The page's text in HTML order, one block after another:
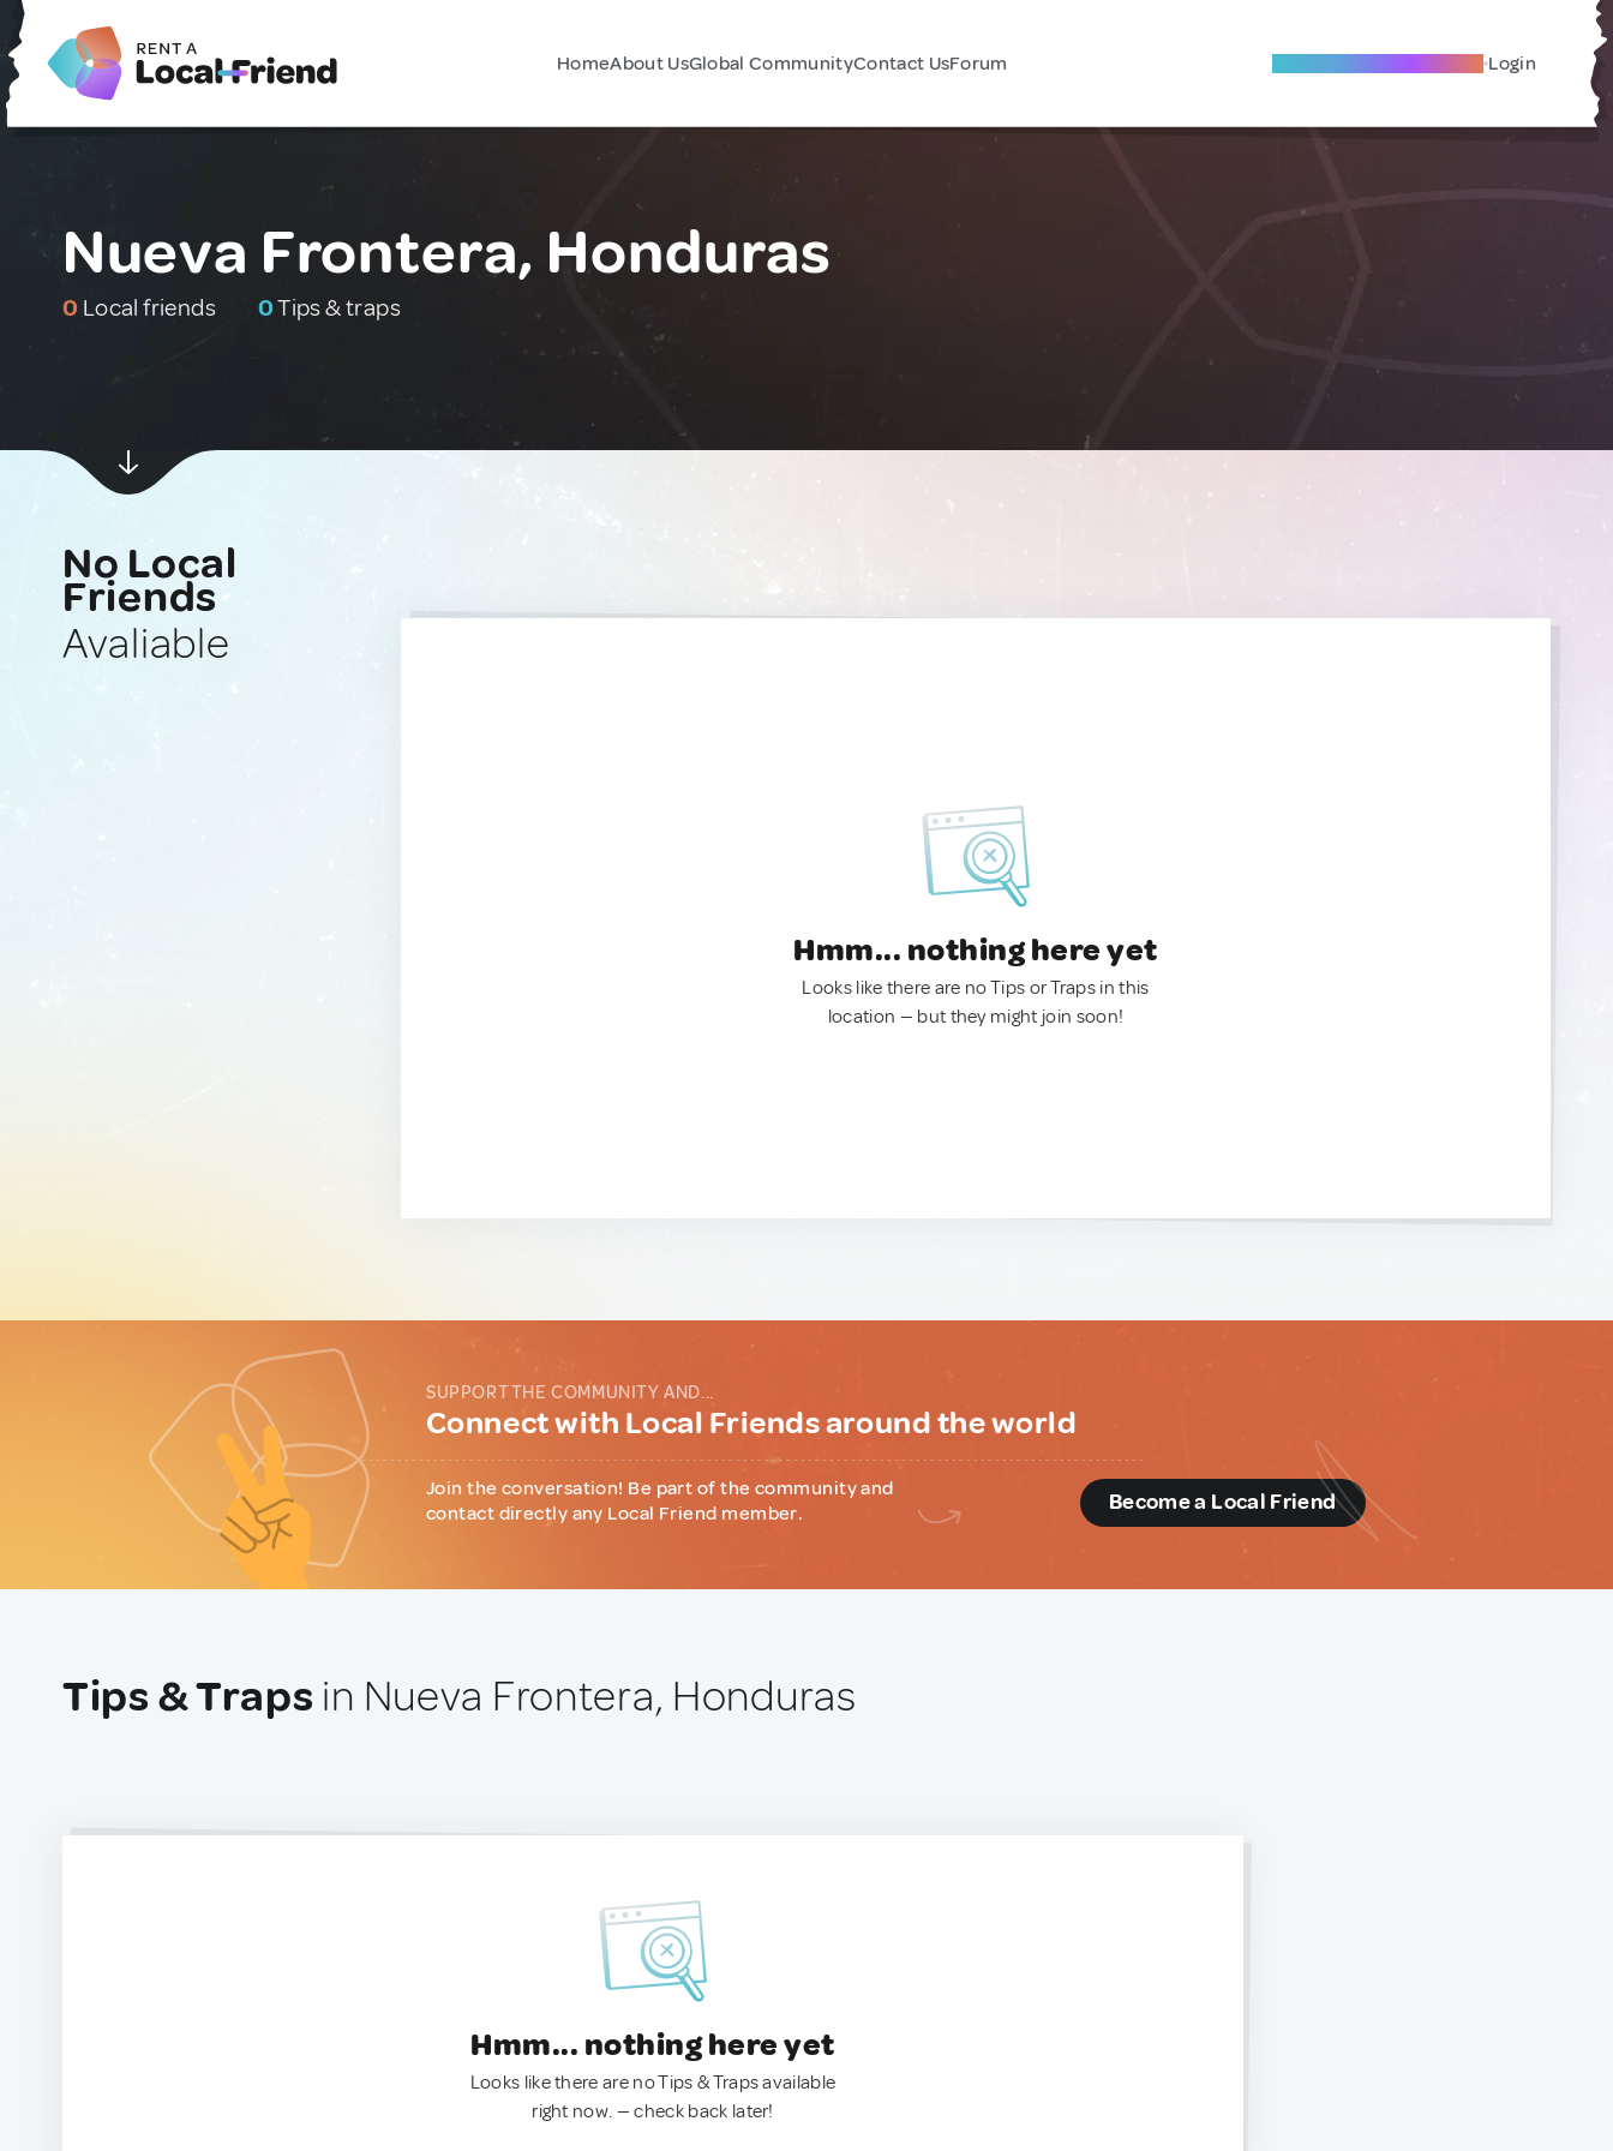
HomeAbout UsGlobal CommunityContact UsForum Become A Local Friend Login
Nueva Frontera, Honduras
0 Local friends 0Tips & traps
No Local
Friends
Avaliable
Hmm... nothing here yet
Looks like there are no Tips or Traps in this
location — but they might join soon!
SUPPORT THE COMMUNITY AND...
Connect with Local Friends around the world
Join the conversation! Be part of the community and
contact directly any Local Friend member.
Become a Local Friend
Tips & Traps in Nueva Frontera, Honduras
Hmm... nothing here yet
Looks like there are no Tips & Traps available
right now. — check back later!